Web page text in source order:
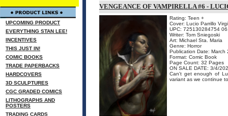
UPCOMING PRODUCT
EVERYTHING STAN LEE!
INCENTIVES
THIS JUST IN!
COMIC BOOKS
TRADE PAPERBACKS
HARDCOVERS
3D SCULPTURES
CGC GRADED COMICS
LITHOGRAPHS AND
POSTERS
TRADING CARDS
VENGEANCE OF VAMPIRELLA #6 -
Rating: Teen +
Cover: Lucio Parrillo
UPC: 725130284754
Writer: Tom Sniegoski
Art: Michael Sta. Maria
Genre: Horror
Publication Date: March
Format: Comic Book
Page Count: 32 Pages
ON SALE DATE: 3/4/
Can't get enough of
variant as we continue